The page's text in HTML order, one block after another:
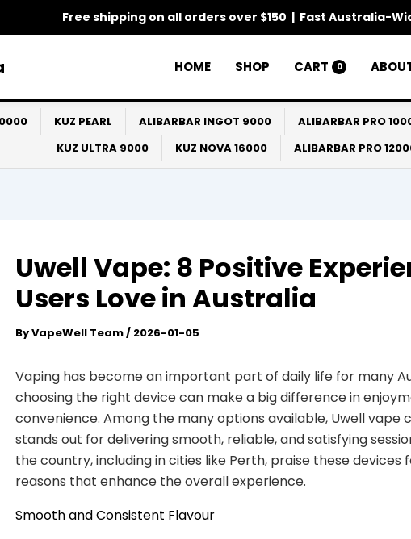
Free shipping on all orders over $150 | Fast Australia-
HOME SHOP CART 0
KUZ PEARL ALIBARBAR INGOT 9000 ALIBARBAR PRO
KUZ ULTRA 9000
KUZ NOVA 16000 ALIBARBAR PRO
Uwell Vape: 8 Positive
Users Love in Australia
ByVapeWell Team/ 2026-01-05
Vaping has become an important part of daily life for many
choosing the right device can make a big difference in
convenience. Among the many options available, Uwell vape
stands out for delivering smooth, reliable, and satisfying
the country, including in cities like Perth, praise these devices
reasons that enhance the overall experience.
Smooth and Consistent Flavour